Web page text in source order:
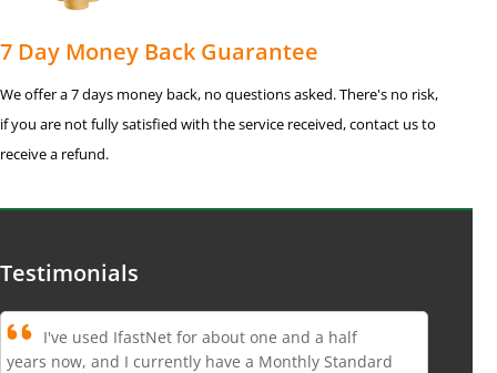
7 Day Money Back Guarantee
We offer a 7 days money back, no questions asked. There's no risk,
if you are not fully satisfied with the service received, contact us to
receive a refund.
Testimonials
I've used IfastNet for about one and a half
years now, and I currently have a Monthly Standard